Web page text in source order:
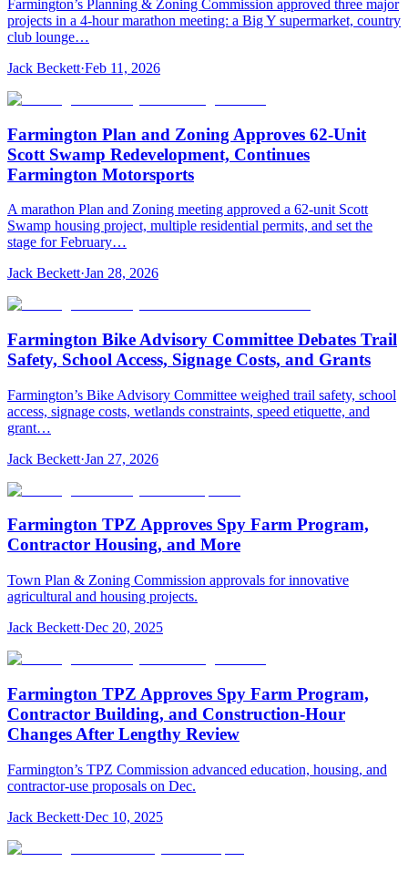
Farmington’s Planning & Zoning Commission approved three major
projects in a 4-hour marathon meeting: a Big Y supermarket, country
club lounge…
Jack Beckett·Feb 11, 2026
Farmington Plan and Zoning Approves 62-Unit
Scott Swamp Redevelopment, Continues
Farmington Motorsports
A marathon Plan and Zoning meeting approved a 62-unit Scott
Swamp housing project, multiple residential permits, and set the
stage for February…
Jack Beckett·Jan 28, 2026
Farmington Bike Advisory Committee Debates Trail
Safety, School Access, Signage Costs, and Grants
Farmington’s Bike Advisory Committee weighed trail safety, school
access, signage costs, wetlands constraints, speed etiquette, and
grant…
Jack Beckett·Jan 27, 2026
Farmington TPZ Approves Spy Farm Program,
Contractor Housing, and More
Town Plan & Zoning Commission approvals for innovative
agricultural and housing projects.
Jack Beckett·Dec 20, 2025
Farmington TPZ Approves Spy Farm Program,
Contractor Building, and Construction-Hour
Changes After Lengthy Review
Farmington’s TPZ Commission advanced education, housing, and
contractor-use proposals on Dec.
Jack Beckett·Dec 10, 2025